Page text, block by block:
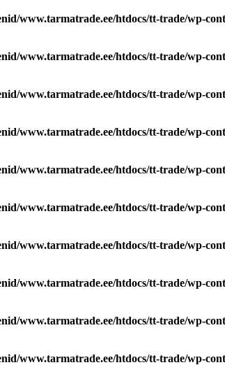
www.tarmatrade.ee/htdocs/tt-trade/wp-
www.tarmatrade.ee/htdocs/tt-trade/wp-
www.tarmatrade.ee/htdocs/tt-trade/wp-
www.tarmatrade.ee/htdocs/tt-trade/wp-
www.tarmatrade.ee/htdocs/tt-trade/wp-
www.tarmatrade.ee/htdocs/tt-trade/wp-
www.tarmatrade.ee/htdocs/tt-trade/wp-
www.tarmatrade.ee/htdocs/tt-trade/wp-
www.tarmatrade.ee/htdocs/tt-trade/wp-
www.tarmatrade.ee/htdocs/tt-trade/wp-